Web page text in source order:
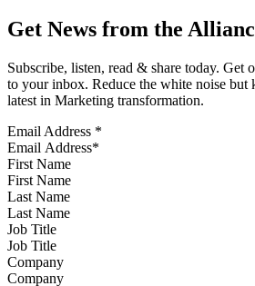
Get News from the
Subscribe, listen, read & share today. Get
to your inbox. Reduce the white noise but
latest in Marketing transformation.
Email Address *
First Name
Last Name
Job Title
Company